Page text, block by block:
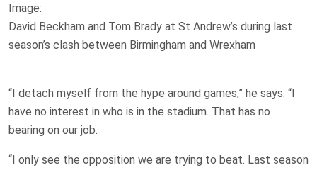
Image:
David Beckham and Tom Brady at St Andrew’s during last
season’s clash between Birmingham and Wrexham
“I detach myself from the hype around games,” he says. “I
have no interest in who is in the stadium. That has no
bearing on our job.
“I only see the opposition we are trying to beat. Last season